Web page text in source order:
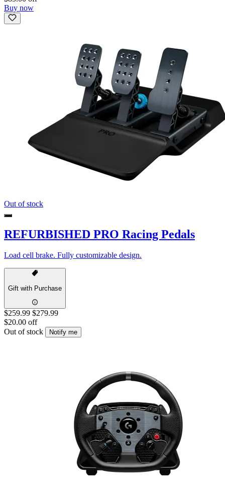
Buy now
Out of stock
REFURBISHED PRO Racing Pedals
Load cell brake. Fully customizable design.
Gift with Purchase
$259.99 $279.99
$20.00 off
Out of stock
Notify me